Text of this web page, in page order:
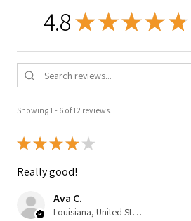
4.8★★★★ ★
Showing 1 - 6 of 12 reviews.
★★★★ ★
Really good!
Ava C.
Louisiana, United States